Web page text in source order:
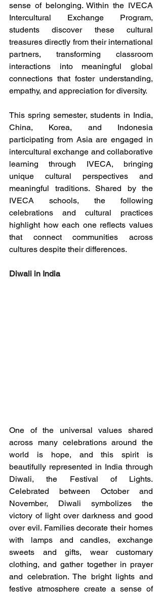
sense of belonging. Within the IVECA
Intercultural Exchange Program,
students discover these cultural
treasures directly from their international
partners, transforming classroom
interactions into meaningful global
connections that foster understanding,
empathy, and appreciation for diversity.
This spring semester, students in India,
China, Korea, and Indonesia
participating from Asia are engaged in
intercultural exchange and collaborative
learning through IVECA, bringing
unique cultural perspectives and
meaningful traditions. Shared by the
IVECA schools, the following
celebrations and cultural practices
highlight how each one reflects values
that connect communities across
cultures despite their differences.
Diwali in India
One of the universal values shared
across many celebrations around the
world is hope, and this spirit is
beautifully represented in India through
Diwali, the Festival of Lights.
Celebrated between October and
November, Diwali symbolizes the
victory of light over darkness and good
over evil. Families decorate their homes
with lamps and candles, exchange
sweets and gifts, wear customary
clothing, and gather together in prayer
and celebration. The bright lights and
festive atmosphere create a sense of